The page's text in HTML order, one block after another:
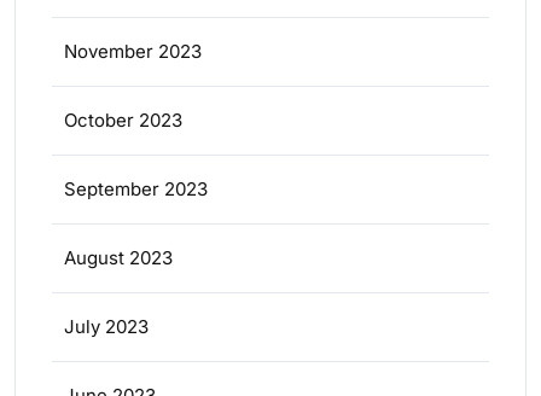
November 2023
October 2023
September 2023
August 2023
July 2023